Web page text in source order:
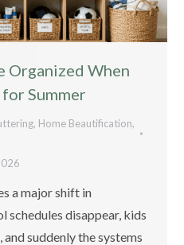
Organized When
Summer
, Home Beautification,
a major shift in
schedules disappear, kids
suddenly the systems